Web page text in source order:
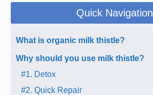
Quick Navigation
What is organic milk thistle?
Why should you use milk thistle?
#1. Detox
#2. Quick Repair